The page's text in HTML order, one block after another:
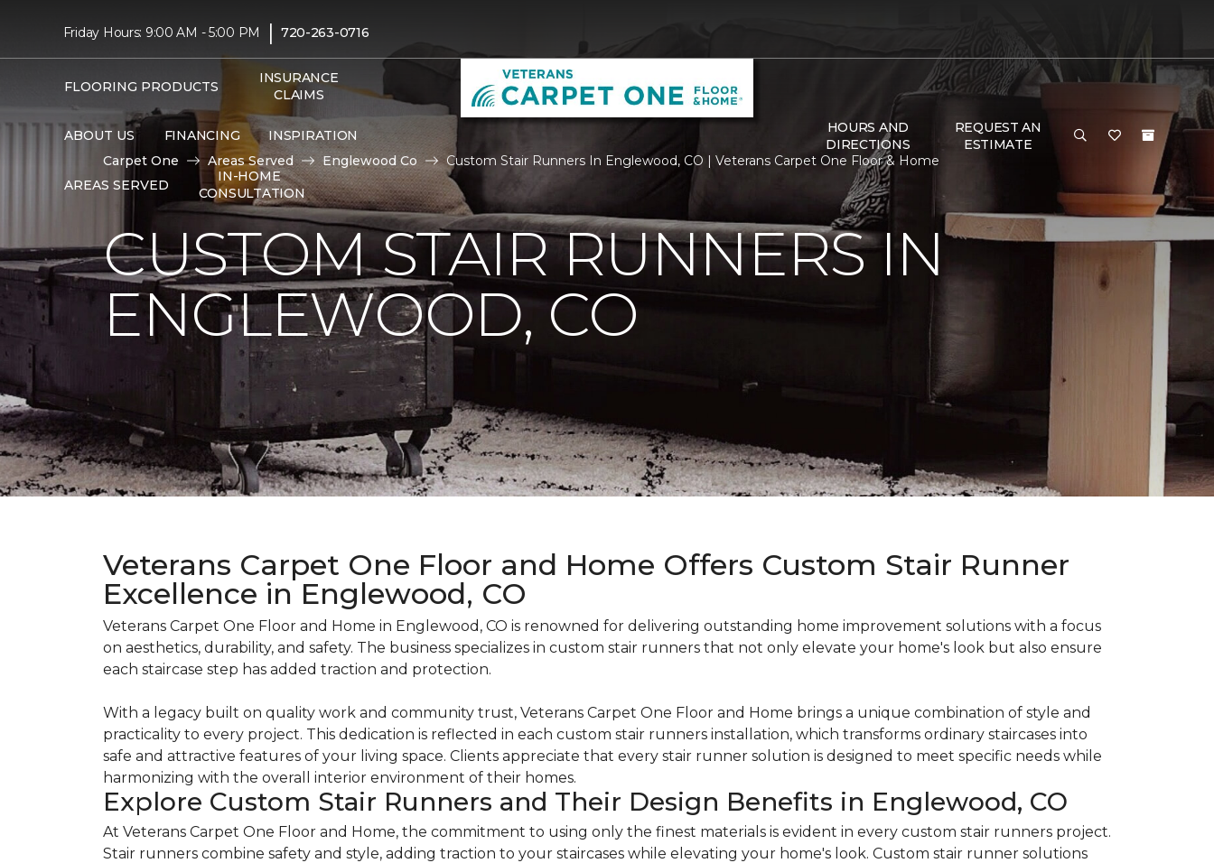
Friday Hours: 9:00 AM - 5:00 PM | 720-263-0716
FLOORING PRODUCTS
INSURANCE
CLAIMS
ABOUT US FINANCING INSPIRATION
AREAS SERVED
IN-HOME
CONSULTATION
HOURS AND
DIRECTIONS
REQUEST AN
ESTIMATE
Carpet One
Areas Served Englewood Co Custom Stair Runners In Englewood, CO | Veterans Carpet One Floor & Home
CUSTOM STAIR RUNNERS IN
ENGLEWOOD, CO
Veterans Carpet One Floor and Home Offers Custom Stair Runner
Excellence in Englewood, CO
Veterans Carpet One Floor and Home in Englewood, CO is renowned for delivering outstanding home improvement solutions with a focus
on aesthetics, durability, and safety. The business specializes in custom stair runners that not only elevate your home's look but also ensure
each staircase step has added traction and protection.
With a legacy built on quality work and community trust, Veterans Carpet One Floor and Home brings a unique combination of style and
practicality to every project. This dedication is reflected in each custom stair runners installation, which transforms ordinary staircases into
safe and attractive features of your living space. Clients appreciate that every stair runner solution is designed to meet specific needs while
harmonizing with the overall interior environment of their homes.
Explore Custom Stair Runners and Their Design Benefits in Englewood, CO
At Veterans Carpet One Floor and Home, the commitment to using only the finest materials is evident in every custom stair runners project.
Stair runners combine safety and style, adding traction to your staircases while elevating your home's look. Custom stair runner solutions